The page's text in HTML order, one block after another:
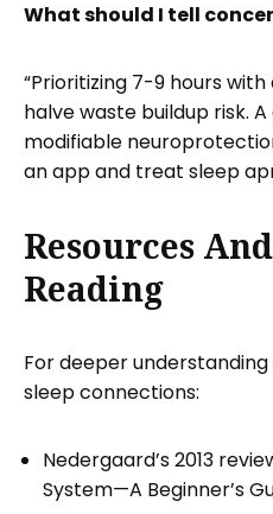
What should I tell
“Prioritizing 7-9 hours
halve waste buildup risk.
modifiable
an app and treat sleep
Resources
Reading
For deeper
sleep connections:
Nedergaard’s 2013
System—A Beginner’s